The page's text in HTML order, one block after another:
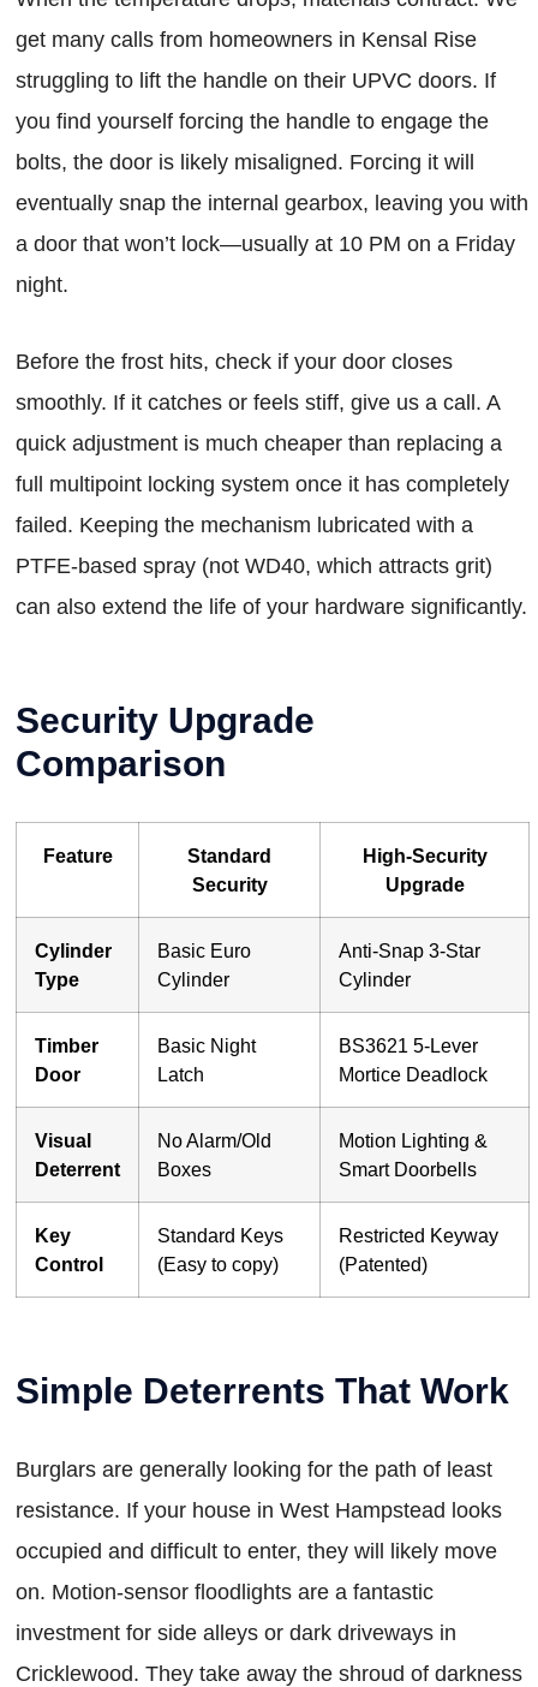
get many calls from homeowners in Kensal Rise
struggling to lift the handle on their UPVC doors. If
you find yourself forcing the handle to engage the
bolts, the door is likely misaligned. Forcing it will
eventually snap the internal gearbox, leaving you with
a door that won’t lock—usually at 10 PM on a Friday
night.
Before the frost hits, check if your door closes
smoothly. If it catches or feels stiff, give us a call. A
quick adjustment is much cheaper than replacing a
full multipoint locking system once it has completely
failed. Keeping the mechanism lubricated with a
PTFE-based spray (not WD40, which attracts grit)
can also extend the life of your hardware significantly.
Security Upgrade
Comparison
Feature
Standard
Security
High-Security
Upgrade
Cylinder
Type
Basic Euro
Cylinder
Anti-Snap 3-Star
Cylinder
Timber
Door
Basic Night
Latch
BS3621 5-Lever
Mortice Deadlock
Visual
Deterrent
No Alarm/Old
Boxes
Motion Lighting &
Smart Doorbells
Key
Control
Standard Keys
(Easy to copy)
Restricted Keyway
(Patented)
Simple Deterrents That Work
Burglars are generally looking for the path of least
resistance. If your house in West Hampstead looks
occupied and difficult to enter, they will likely move
on. Motion-sensor floodlights are a fantastic
investment for side alleys or dark driveways in
Cricklewood. They take away the shroud of darkness